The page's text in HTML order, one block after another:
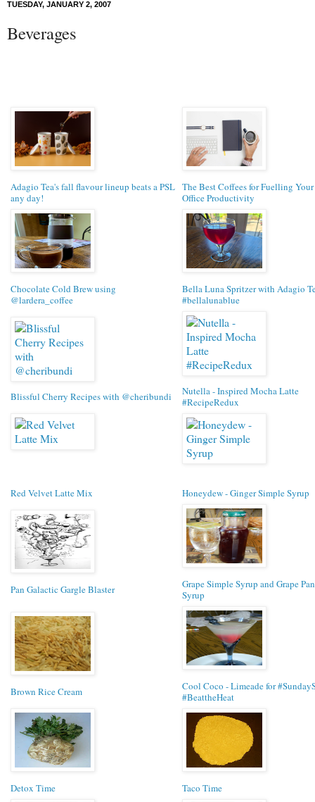
TUESDAY, JANUARY 2, 2007
Beverages
Adagio Tea's fall flavour lineup beats a PSL
any day!
The Best Coffees for Fuelling
Office Productivity
Chocolate Cold Brew using
@lardera_coffee
Bella Luna Spritzer with Adagio
#bellalunablue
Blissful Cherry Recipes with @cheribundi
Nutella - Inspired Mocha Latte
#RecipeRedux
Red Velvet Latte Mix Honeydew - Ginger Simple Syrup
Pan Galactic Gargle Blaster
Grape Simple Syrup and Grape
Syrup
Brown Rice Cream
Cool Coco - Limeade for
#BeattheHeat
Detox Time Taco Time